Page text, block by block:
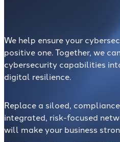
We help ensure your
positive one. Together, we
cybersecurity capabilities
digital resilience.
Replace a siloed,
integrated, risk-focused
will make your business